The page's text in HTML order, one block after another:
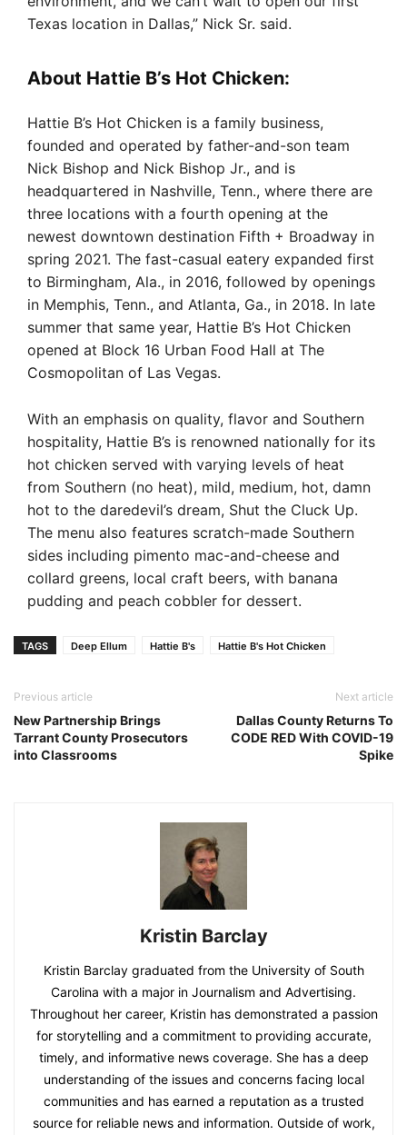
Texas location in Dallas,” Nick Sr. said.
About Hattie B’s Hot Chicken:
Hattie B’s Hot Chicken is a family business,
founded and operated by father-and-son team
Nick Bishop and Nick Bishop Jr., and is
headquartered in Nashville, Tenn., where there are
three locations with a fourth opening at the
newest downtown destination Fifth + Broadway in
spring 2021. The fast-casual eatery expanded first
to Birmingham, Ala., in 2016, followed by openings
in Memphis, Tenn., and Atlanta, Ga., in 2018. In late
summer that same year, Hattie B’s Hot Chicken
opened at Block 16 Urban Food Hall at The
Cosmopolitan of Las Vegas.
With an emphasis on quality, flavor and Southern
hospitality, Hattie B’s is renowned nationally for its
hot chicken served with varying levels of heat
from Southern (no heat), mild, medium, hot, damn
hot to the daredevil’s dream, Shut the Cluck Up.
The menu also features scratch-made Southern
sides including pimento mac-and-cheese and
collard greens, local craft beers, with banana
pudding and peach cobbler for dessert.
TAGS Deep Ellum Hattie B's Hattie B's Hot Chicken
Previous article
New Partnership Brings
Tarrant County Prosecutors
into Classrooms
Next article
Dallas County Returns To
CODE RED With COVID-19
Spike
Kristin Barclay
Kristin Barclay graduated from the University of South
Carolina with a major in Journalism and Advertising.
Throughout her career, Kristin has demonstrated a passion
for storytelling and a commitment to providing accurate,
timely, and informative news coverage. She has a deep
understanding of the issues and concerns facing local
communities and has earned a reputation as a trusted
source for reliable news and information. Outside of work,